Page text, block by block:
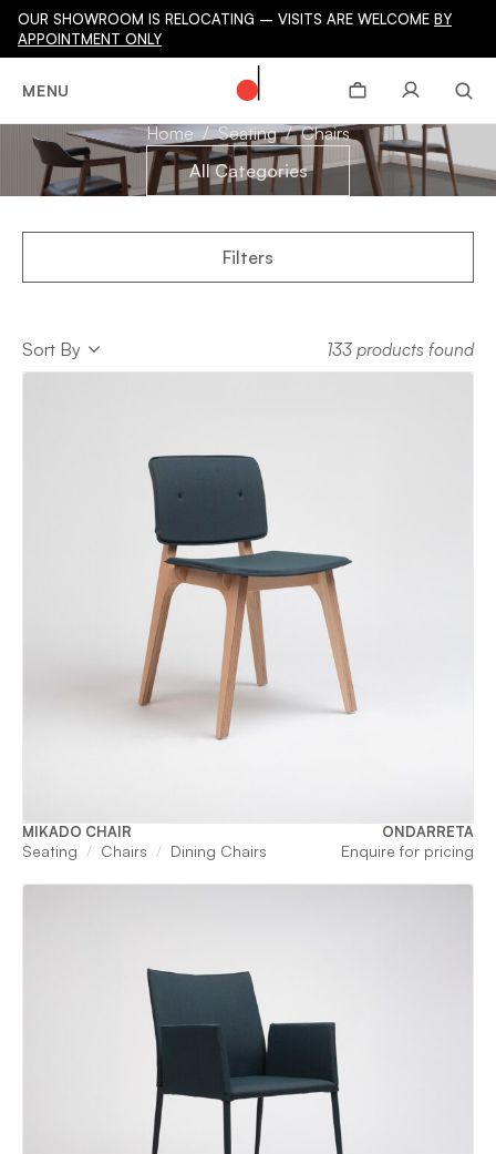
OUR SHOWROOM IS RELOCATING – VISITS ARE WELCOME BY
APPOINTMENT ONLY
MENU CHAIRS
Home Seating
Chairs
All Categories
Filters
Sort
Sort By Sort 133 products found
MIKADO CHAIR ONDARRETA
Seating Chairs Dining Chairs Enquire for pricing